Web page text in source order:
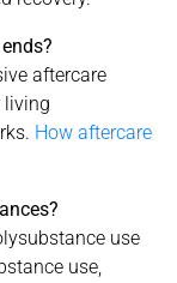
aftercare
living
How aftercare
use
use,